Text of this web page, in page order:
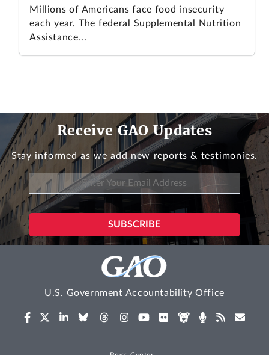
Millions of Americans face food insecurity
each year. The federal Supplemental Nutrition
Assistance...
Receive GAO Updates
Stay informed as we add new reports & testimonies.
U.S. Government Accountability Office